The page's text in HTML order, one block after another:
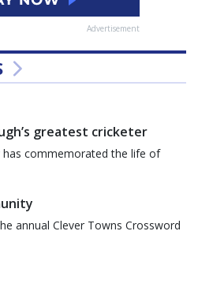
Advertisement
greatest cricketer
commemorated the life of
annual Clever Towns Crossword